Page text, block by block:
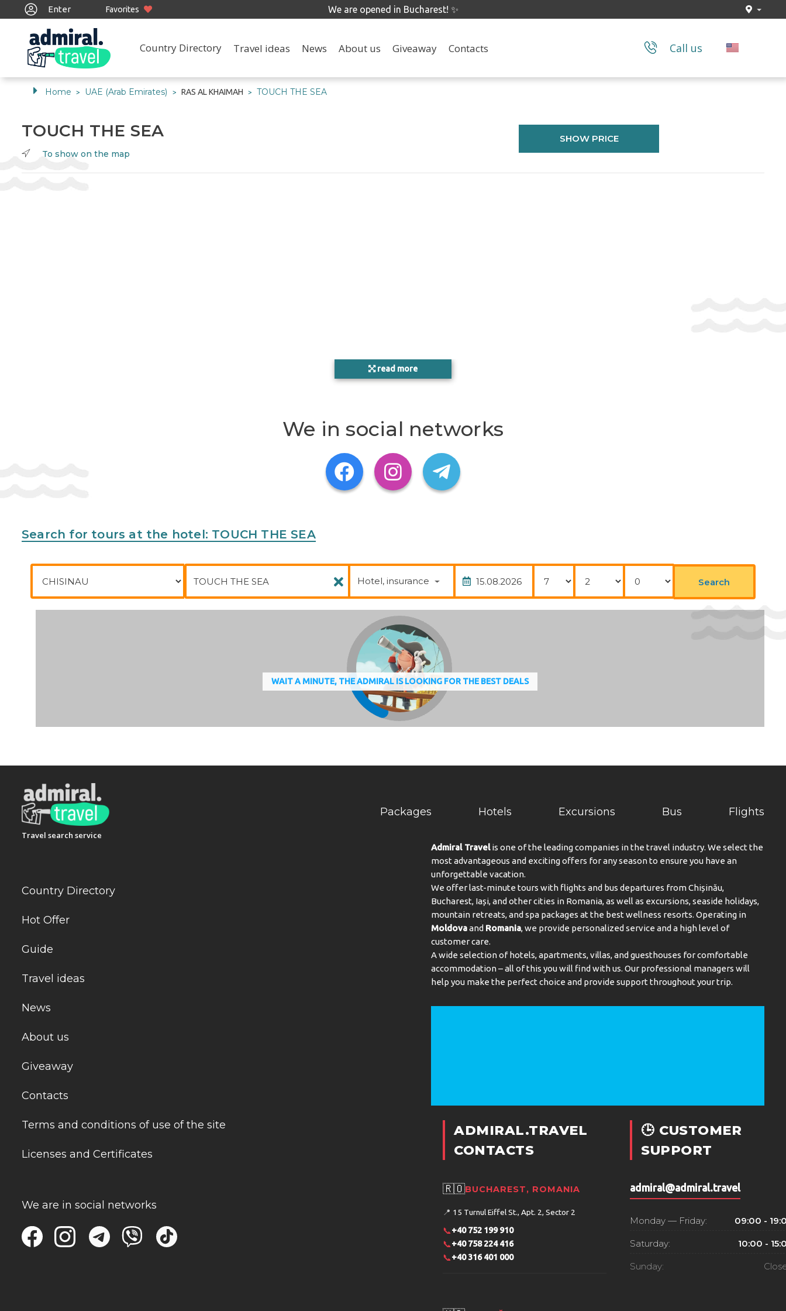
We are opened in Bucharest! ✨
Enter Favorites
Country Directory Travel ideas News About us Giveaway Contacts Call us
Home > UAE (Arab Emirates) > RAS AL KHAIMAH > TOUCH THE SEA
TOUCH THE SEA
To show on the map
SHOW PRICE
read more
We in social networks
Search for tours at the hotel: TOUCH THE SEA
Hotel, insurance Search
WAIT A MINUTE, THE ADMIRAL IS LOOKING FOR THE BEST DEALS
Travel search service
Packages Hotels Excursions Bus Flights
Country Directory
Hot Offer
Guide
Travel ideas
News
About us
Giveaway
Contacts
Terms and conditions of use of the site
Licenses and Certificates
We are in social networks
Admiral Travelis one of the leading companies in the travel industry. We select the
most advantageous and exciting offers for any season to ensure you have an
unforgettable vacation.
We offer last-minute tours with flights and bus departures from Chișinău,
Bucharest, Iași, and other cities in Romania, as well as excursions, seaside holidays,
mountain retreats, and spa packages at the best wellness resorts. Operating in
Moldovaand Romania, we provide personalized service and a high level of
customer care.
A wide selection of hotels, apartments, villas, and guesthouses for comfortable
accommodation – all of this you will find with us. Our professional managers will
help you make the perfect choice and provide support throughout your trip.
ADMIRAL.TRAVEL
CONTACTS
🇷🇴BUCHAREST, ROMANIA
📍 15 Turnul Eiffel St., Apt. 2, Sector 2
📞+40 752 199 910
📞+40 758 224 416
📞+40 316 401 000
🕒 CUSTOMER
SUPPORT
admiral@admiral.travel
Monday — Friday: 09:00 -
Saturday: 10:00 -
Sunday: